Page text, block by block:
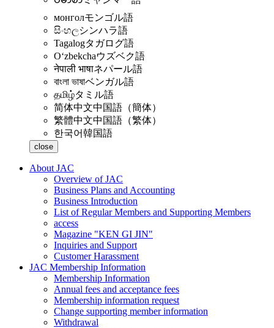
монголモンゴル語
සිංහලシンハラ語
Tagalogタガログ語
Oʻzbekchaウズベク語
नेपाली भाषाネパール語
বাংলা ভাষাベンガル語
தமிழ்タミル語
简体中文中国語（簡体）
繁體中文中国語（繁体）
한국어韓国語
close
About JAC
Overview of JAC
Business Plans and Accounting
Business Introduction
List of Regular Members and Supporting Members
access
Magazine "KEN GI JIN"
Inquiries and Support
Customer Harassment
JAC Membership Information
Membership Information
Annual fees and acceptance fees
Membership information request
Change supporting member information
Withdrawal